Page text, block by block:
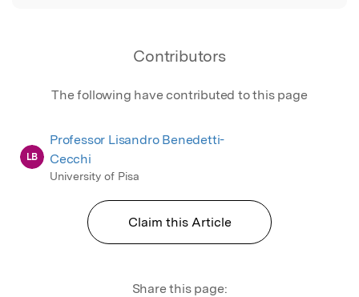
Contributors
The following have contributed to this page
LB
Professor Lisandro Benedetti-
Cecchi
University of Pisa
Claim this Article
Share this page: